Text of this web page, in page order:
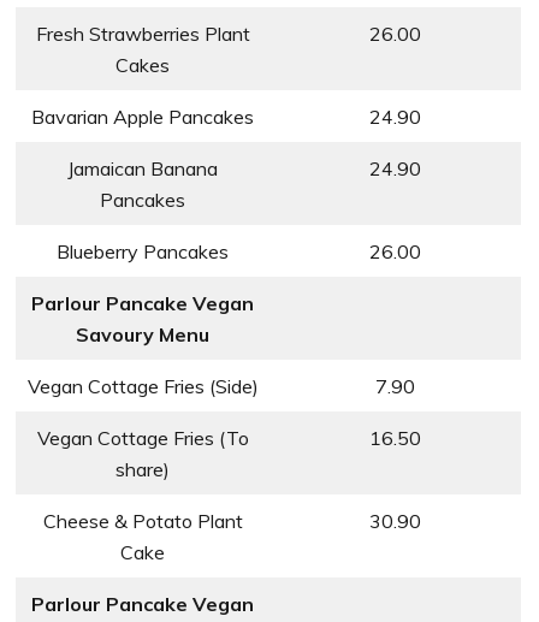
Fresh Strawberries Plant
Cakes
26.00
Bavarian Apple Pancakes 24.90
Jamaican Banana
Pancakes
24.90
Blueberry Pancakes 26.00
Parlour Pancake Vegan
Savoury Menu
Vegan Cottage Fries (Side) 7.90
Vegan Cottage Fries (To
share)
16.50
Cheese & Potato Plant
Cake
30.90
Parlour Pancake Vegan